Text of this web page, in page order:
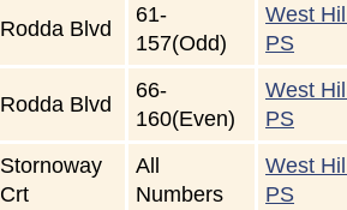
Rodda Blvd
61-
157(Odd)
West
PS
Rodda Blvd
66-
160(Even)
West
PS
Stornoway
Crt
All
Numbers
West
PS